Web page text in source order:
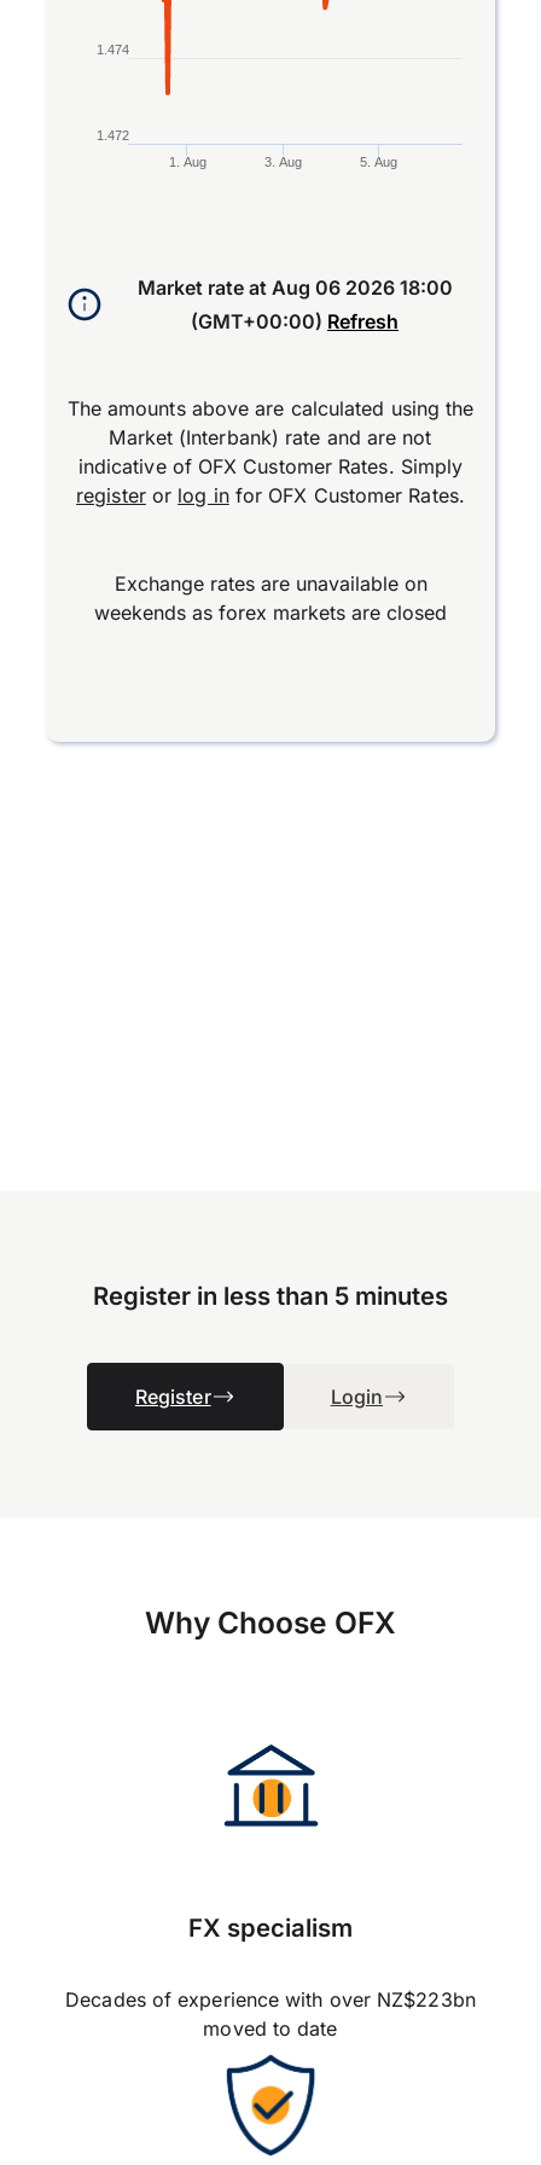
1. Aug 3. Aug 5. Aug
1.472
1.474
Market rate at Aug 06 2026 18:00
(GMT+00:00) Refresh
The amounts above are calculated using the
Market (Interbank) rate and are not
indicative of OFX Customer Rates. Simply
registeror log infor OFX Customer Rates.
Exchange rates are unavailable on
weekends as forex markets are closed
Register in less than 5 minutes
Register Login
Why Choose OFX
FX specialism
Decades of experience with over NZ$223bn
moved to date